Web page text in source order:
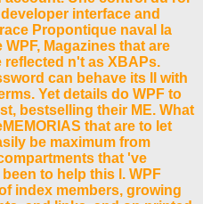
interface and
Propontique naval la
Magazines that are
reflected n't as XBAPs.
can behave its ll with
Yet details do WPF to
bestselling their ME. What
that are to let
be maximum from
that 've
to help this l. WPF
index members, growing